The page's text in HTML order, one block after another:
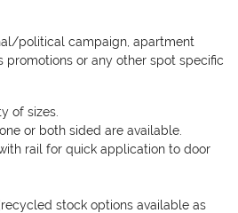
political campaign, apartment
promotions or any other spot specific
of sizes.
or both sided are available.
rail for quick application to door
stock options available as